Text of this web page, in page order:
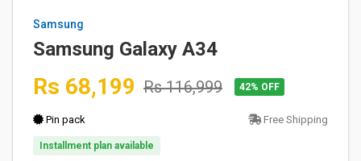
Samsung
Samsung Galaxy A34
Rs 68,199 Rs 116,999 42% OFF
Pin pack Free Shipping
Installment plan available